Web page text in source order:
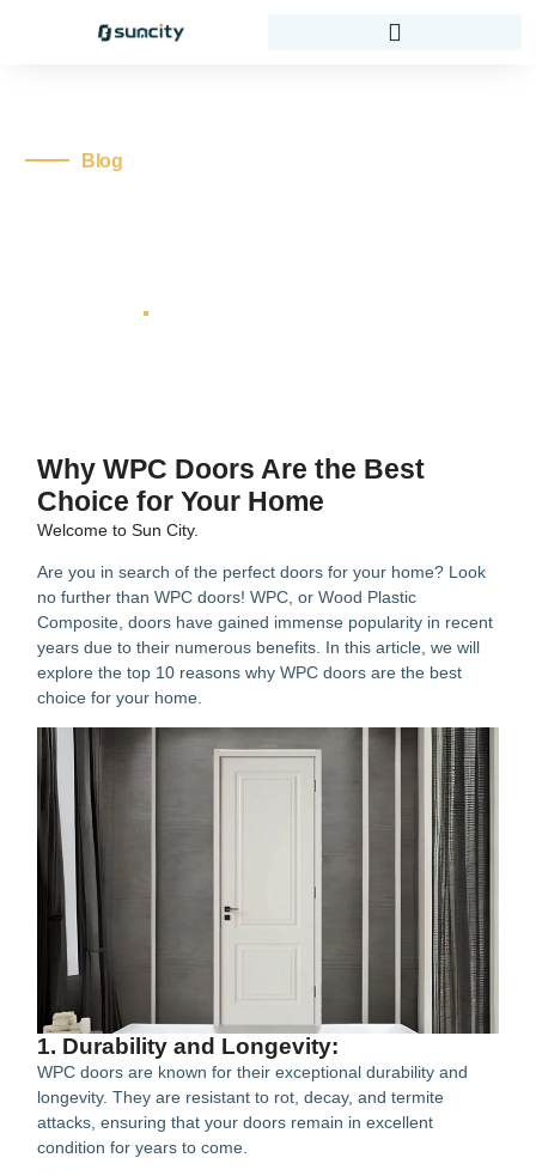
Blog
Why WPC Doors Are the Best
Choice for Your Home
Welcome to Sun City.
Are you in search of the perfect doors for your home? Look
no further than WPC doors! WPC, or Wood Plastic
Composite, doors have gained immense popularity in recent
years due to their numerous benefits. In this article, we will
explore the top 10 reasons why WPC doors are the best
choice for your home.
1. Durability and Longevity:
WPC doors are known for their exceptional durability and
longevity. They are resistant to rot, decay, and termite
attacks, ensuring that your doors remain in excellent
condition for years to come.